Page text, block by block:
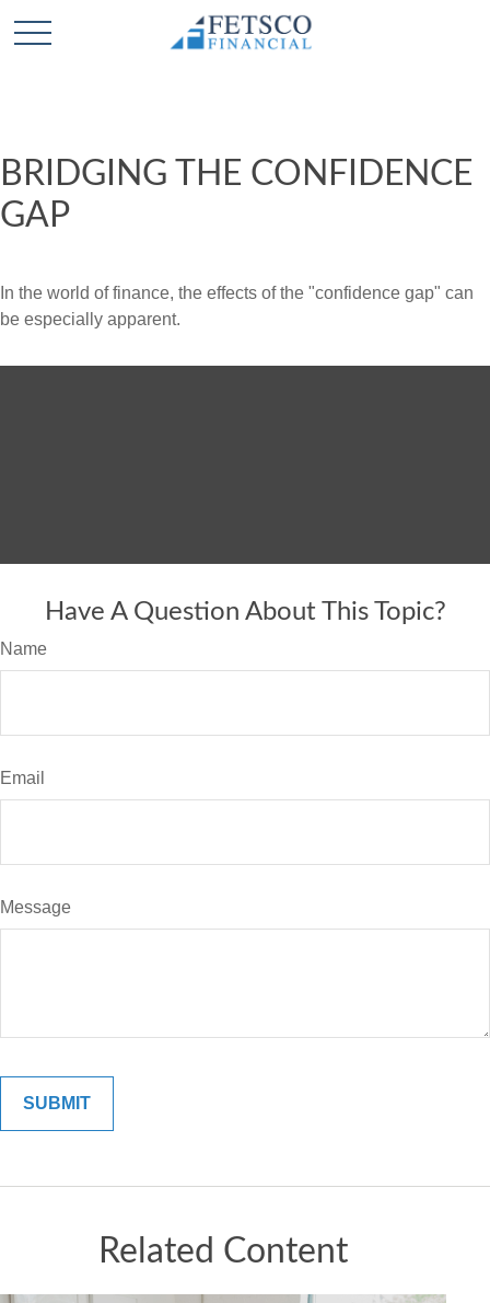
BRIDGING THE CONFIDENCE
GAP
In the world of finance, the effects of the "confidence gap" can
be especially apparent.
Have A Question About This Topic?
Name
Email
Message
Related Content